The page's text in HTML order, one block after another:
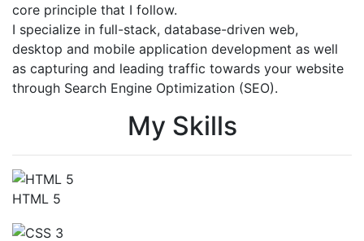
core principle that I follow.
I specialize in full-stack, database-driven web,
desktop and mobile application development as well
as capturing and leading traffic towards your website
through Search Engine Optimization (SEO).
My Skills
HTML 5